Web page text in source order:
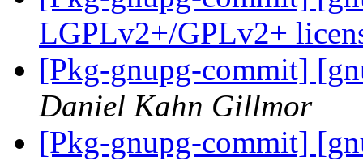
LGPLv2+/GPLv2+
[Pkg-gnupg-commit]
Daniel Kahn Gillmor
[Pkg-gnupg-commit]